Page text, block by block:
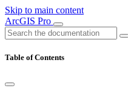
Skip to main content
ArcGIS Pro
Table of Contents